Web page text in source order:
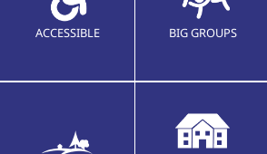
ACCESSIBLE BIG GROUPS